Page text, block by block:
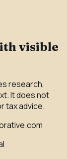
visible
research,
It does not
tax advice.